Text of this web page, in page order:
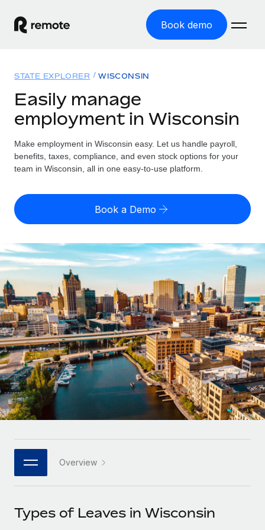
Book demo
GLOBAL EMPLOYMENT
Global Payroll
Run compliant payroll easily
Expand globally with zero entity cost
Contractor Management
Onboard and manage contractors globally
PEO
Outsource complex employment tasks
INFRASTRUCTURE
Remote Embedded
Seamlessly integrate HR into workflows
Platform
Built-in core HR functions for your team
Connect New
Connect any AI tool to Remote using our MCP
Solutions
GLOBAL COVERAGE
Country Explorer
US State Explorer
Compare Remote
See how we stack up against others
GROWTH STAGE
Startups
Agile global HR & payroll solutions for growing
companies
Mid-market
Expand teams with tailored HR solutions
Global HR for large businesses
PARTNER WITH US
Become a partner
Resources
Misclassification risk calculator
Check employee misclassification risk by country
Calculate total employee costs in any country
Contractor payout calculator
Explore currency options and payout speeds for global
contractors
LEARN WITH REMOTE
Research & Guides
Case studies
HR Glossary
Job Description Library
Pricing
English (United States)
English
Nederlands
Français
Deutsch
Español
Italiano
日本語
한국어
中文（简体）
Login
STATE EXPLORER WISCONSIN
Easily manage
employment in Wisconsin
Make employment in Wisconsin easy. Let us handle payroll,
benefits, taxes, compliance, and even stock options for your
team in Wisconsin, all in one easy-to-use platform.
Book a Demo
Overview
Types of Leaves in Wisconsin